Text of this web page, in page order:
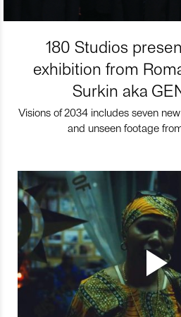
180 Studios
exhibition from
Surkin aka
Visions of 2034 includes seven
and unseen footage